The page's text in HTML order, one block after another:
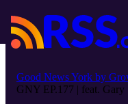
Good News York by
GNY EP.177 | feat. Gary